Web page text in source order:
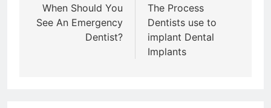
navigation
When Should You
See An Emergency
Dentist?
The Process
Dentists use to
implant Dental
Implants